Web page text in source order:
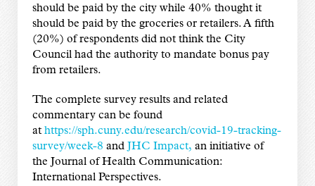
should be paid by the city while 40% thought it
should be paid by the groceries or retailers. A fifth
(20%) of respondents did not think the City
Council had the authority to mandate bonus pay
from retailers.
The complete survey results and related
commentary can be found
at https://sph.cuny.edu/research/covid-19-tracking-
survey/week-8 andJHC Impact, an initiative of
the Journal of Health Communication:
International Perspectives.